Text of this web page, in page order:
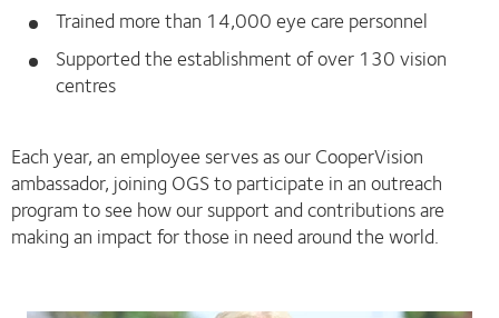
Trained more than 14,000 eye care personnel
Supported the establishment of over 130 vision
centres
Each year, an employee serves as our CooperVision
ambassador, joining OGS to participate in an outreach
program to see how our support and contributions are
making an impact for those in need around the world.